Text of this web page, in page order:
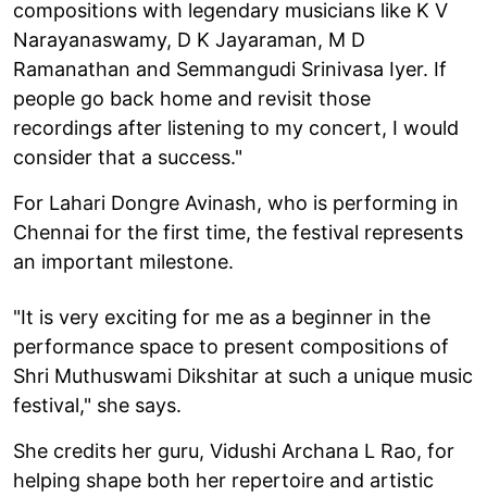
compositions with legendary musicians like K V
Narayanaswamy, D K Jayaraman, M D
Ramanathan and Semmangudi Srinivasa Iyer. If
people go back home and revisit those
recordings after listening to my concert, I would
consider that a success."
For Lahari Dongre Avinash, who is performing in
Chennai for the first time, the festival represents
an important milestone.
"It is very exciting for me as a beginner in the
performance space to present compositions of
Shri Muthuswami Dikshitar at such a unique music
festival," she says.
She credits her guru, Vidushi Archana L Rao, for
helping shape both her repertoire and artistic